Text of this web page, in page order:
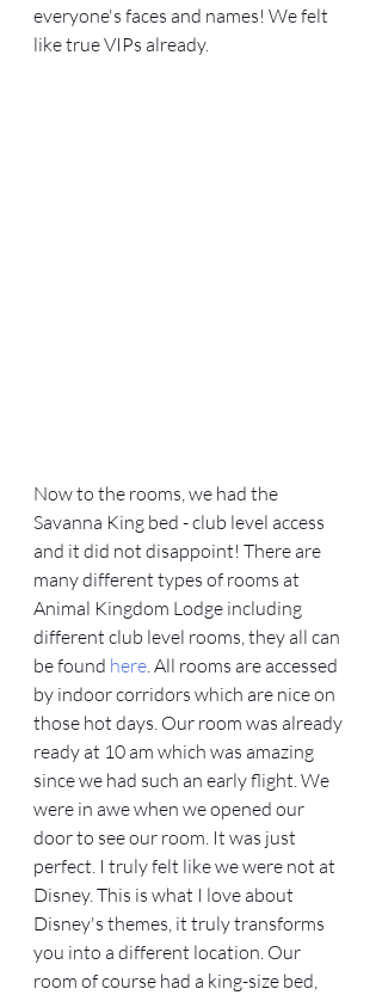
everyone's faces and names! We felt
like true VIPs already.
Now to the rooms, we had the
Savanna King bed - club level access
and it did not disappoint! There are
many different types of rooms at
Animal Kingdom Lodge including
different club level rooms, they all can
be found here . All rooms are accessed
by indoor corridors which are nice on
those hot days. Our room was already
ready at 10 am which was amazing
since we had such an early flight. We
were in awe when we opened our
door to see our room. It was just
perfect. I truly felt like we were not at
Disney. This is what I love about
Disney's themes, it truly transforms
you into a different location. Our
room of course had a king-size bed,